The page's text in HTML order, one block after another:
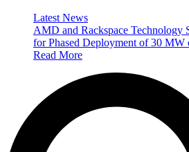
Latest News
AMD and Rackspace Technology
for Phased Deployment of 30
Read More